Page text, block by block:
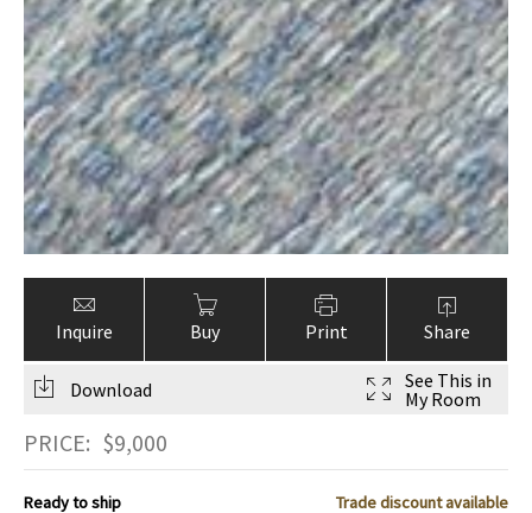
Inquire Buy Print Share
Download
See This in
My Room
PRICE: $9,000
Ready to ship
Trade discount available